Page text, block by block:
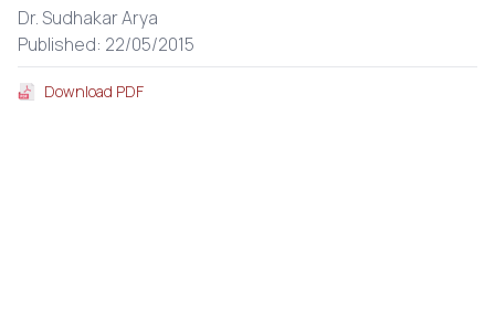
Dr. Sudhakar Arya
Published: 22/05/2015
Download PDF